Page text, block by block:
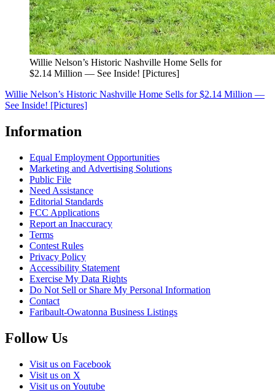
Willie Nelson’s Historic Nashville Home Sells for
$2.14 Million — See Inside! [Pictures]
Willie Nelson’s Historic Nashville Home Sells for $2.14 Million —
See Inside! [Pictures]
Information
Equal Employment Opportunities
Marketing and Advertising Solutions
Public File
Need Assistance
Editorial Standards
FCC Applications
Report an Inaccuracy
Terms
Contest Rules
Privacy Policy
Accessibility Statement
Exercise My Data Rights
Do Not Sell or Share My Personal Information
Contact
Faribault-Owatonna Business Listings
Follow Us
Visit us on Facebook
Visit us on X
Visit us on Youtube